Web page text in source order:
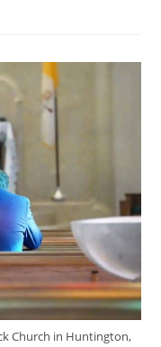
Church in Huntington,